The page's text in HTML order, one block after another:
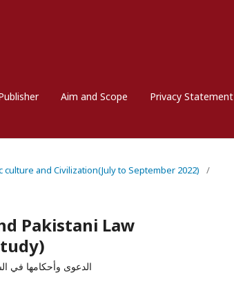
Aim and Scope Privacy Statement
culture and Civilization(July to September 2022)
/
Pakistani Law
الدعوى وأحكامها في